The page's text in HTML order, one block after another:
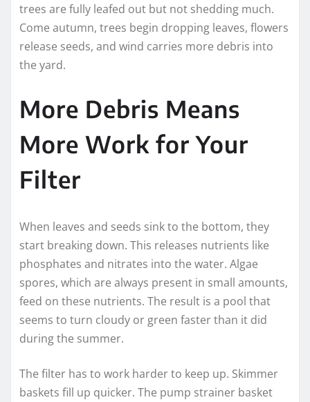
trees are fully leafed out but not shedding much.
Come autumn, trees begin dropping leaves, flowers
release seeds, and wind carries more debris into
the yard.
More Debris Means
More Work for Your
Filter
When leaves and seeds sink to the bottom, they
start breaking down. This releases nutrients like
phosphates and nitrates into the water. Algae
spores, which are always present in small amounts,
feed on these nutrients. The result is a pool that
seems to turn cloudy or green faster than it did
during the summer.
The filter has to work harder to keep up. Skimmer
baskets fill up quicker. The pump strainer basket